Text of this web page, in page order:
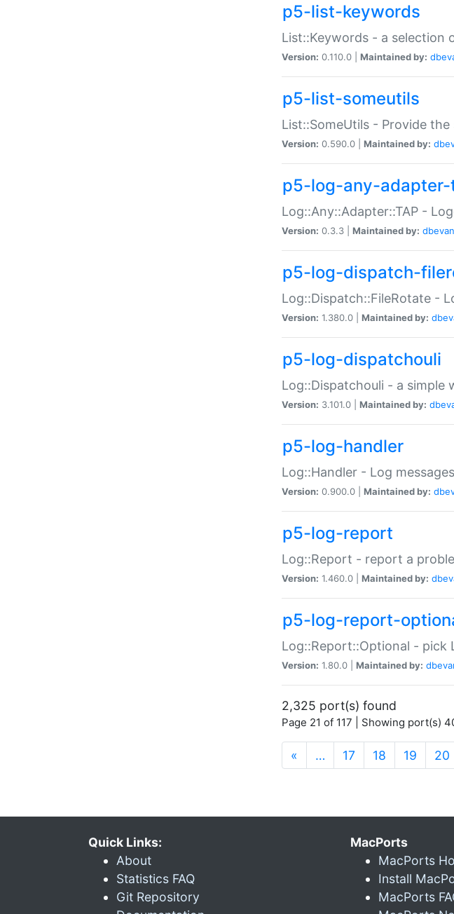
p5-list-keywords
List::Keywords - a selection
Version: 0.110.0 | Maintained by:
p5-list-someutils
List::SomeUtils - Provide
Version: 0.590.0 | Maintained by:
p5-log-any-
Log::Any::Adapter::TAP -
Version: 0.3.3 | Maintained by:
p5-log-dispatch-
Log::Dispatch::FileRotate -
Version: 1.380.0 | Maintained by:
p5-log-dispatchouli
Log::Dispatchouli - a simple
Version: 3.101.0 | Maintained by:
p5-log-handler
Log::Handler - Log
Version: 0.900.0 | Maintained by:
p5-log-report
Log::Report - report a
Version: 1.460.0 | Maintained by:
p5-log-report-
Log::Report::Optional - pick
Version: 1.80.0 | Maintained by:
2,325 port(s) found
Page 21 of 117 | Showing port(s)
« … 17 18 19 20
Quick Links:
About
Statistics FAQ
Git Repository
MacPorts
MacPorts
Install
MacPorts